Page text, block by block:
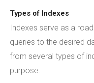
Types of Indexes
Indexes serve as a
queries to the desired
from several types of
purpose: